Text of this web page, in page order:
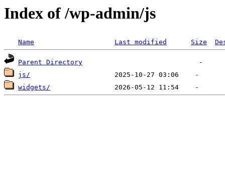
Index of /wp-admin/js
Name Last modified Size
Parent Directory
js/
widgets/